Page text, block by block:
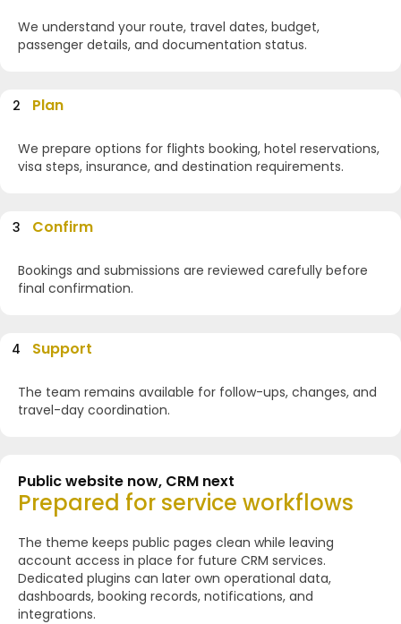
We understand your route, travel dates, budget,
passenger details, and documentation status.
2 Plan
We prepare options for flights booking, hotel reservations,
visa steps, insurance, and destination requirements.
3 Confirm
Bookings and submissions are reviewed carefully before
final confirmation.
4 Support
The team remains available for follow-ups, changes, and
travel-day coordination.
Public website now, CRM next
Prepared for service workflows
The theme keeps public pages clean while leaving
account access in place for future CRM services.
Dedicated plugins can later own operational data,
dashboards, booking records, notifications, and
integrations.